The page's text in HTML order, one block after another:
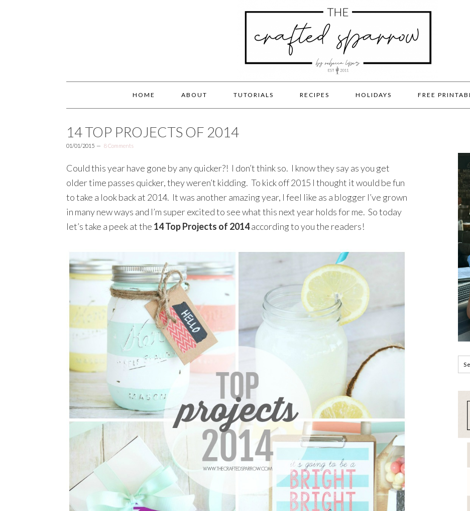
HOME ABOUT TUTORIALS RECIPES HOLIDAYS FREE
14 TOP PROJECTS OF 2014
01/01/2015 8 Comments
Could this year have gone by any quicker?! I don’t think so. I know they say as you get
older time passes quicker, they weren’t kidding. To kick off 2015 I thought it would be fun
to take a look back at 2014. It was another amazing year, I feel like as a blogger I’ve grown
in many new ways and I’m super excited to see what this next year holds for me. So today
let’s take a peek at the 14Top Projects of 2014according to you the readers!